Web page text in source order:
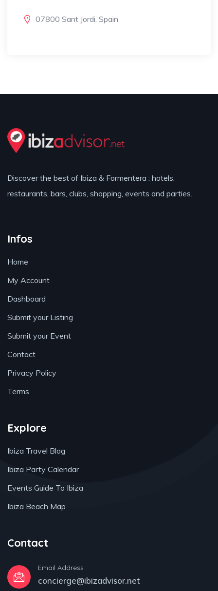
07800 Sant Jordi, Spain
Discover the best of Ibiza & Formentera : hotels,
restaurants, bars, clubs, shopping, events and parties.
Infos
Home
My Account
Dashboard
Submit your Listing
Submit your Event
Contact
Privacy Policy
Terms
Explore
Ibiza Travel Blog
Ibiza Party Calendar
Events Guide To Ibiza
Ibiza Beach Map
Contact
Email Address
concierge@ibizadvisor.net